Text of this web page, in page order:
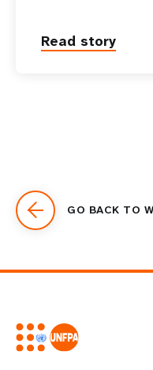
Read story
GO BACK TO